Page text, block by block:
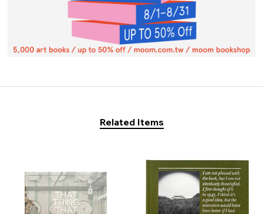
Related Items